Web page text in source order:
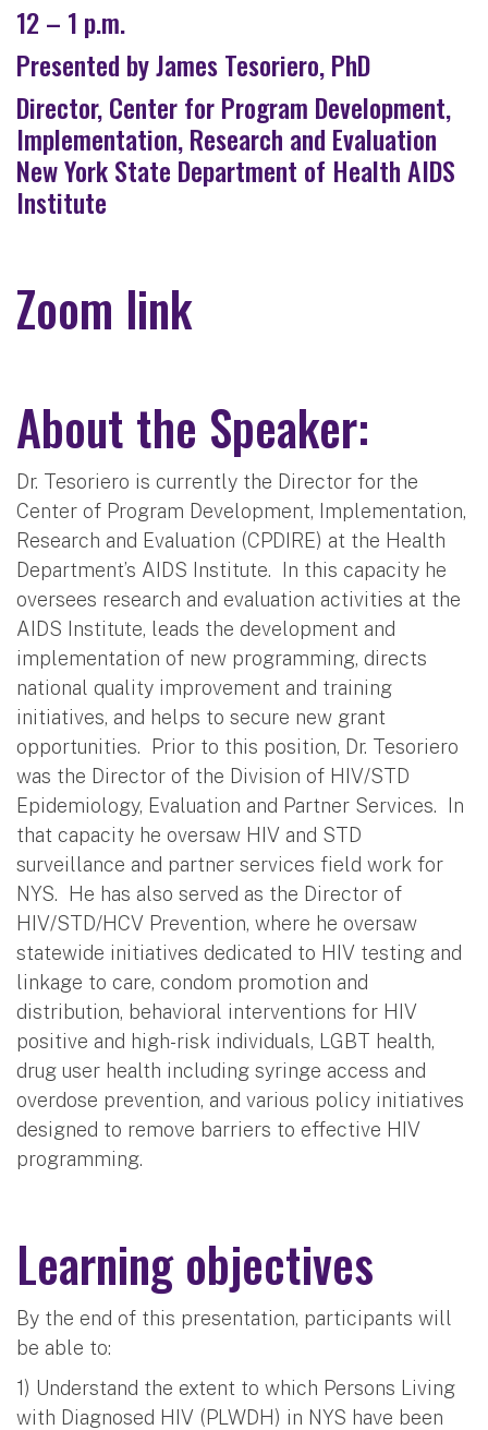
12 – 1 p.m.
Presented by James Tesoriero, PhD
Director, Center for Program Development,
Implementation, Research and Evaluation
New York State Department of Health AIDS
Institute
Zoom link
About the Speaker:
Dr. Tesoriero is currently the Director for the
Center of Program Development, Implementation,
Research and Evaluation (CPDIRE) at the Health
Department’s AIDS Institute. In this capacity he
oversees research and evaluation activities at the
AIDS Institute, leads the development and
implementation of new programming, directs
national quality improvement and training
initiatives, and helps to secure new grant
opportunities. Prior to this position, Dr. Tesoriero
was the Director of the Division of HIV/STD
Epidemiology, Evaluation and Partner Services. In
that capacity he oversaw HIV and STD
surveillance and partner services field work for
NYS. He has also served as the Director of
HIV/STD/HCV Prevention, where he oversaw
statewide initiatives dedicated to HIV testing and
linkage to care, condom promotion and
distribution, behavioral interventions for HIV
positive and high-risk individuals, LGBT health,
drug user health including syringe access and
overdose prevention, and various policy initiatives
designed to remove barriers to effective HIV
programming.
Learning objectives
By the end of this presentation, participants will
be able to:
1) Understand the extent to which Persons Living
with Diagnosed HIV (PLWDH) in NYS have been